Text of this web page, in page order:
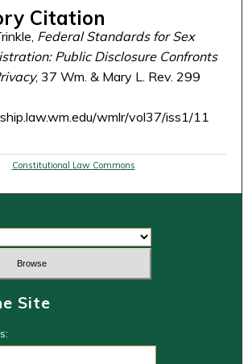
Citation
Federal Standards for Sex
Public Disclosure Confronts
, 37 Wm. & Mary L. Rev. 299
wmlr/vol37/iss1/11
Constitutional Law Commons
Site